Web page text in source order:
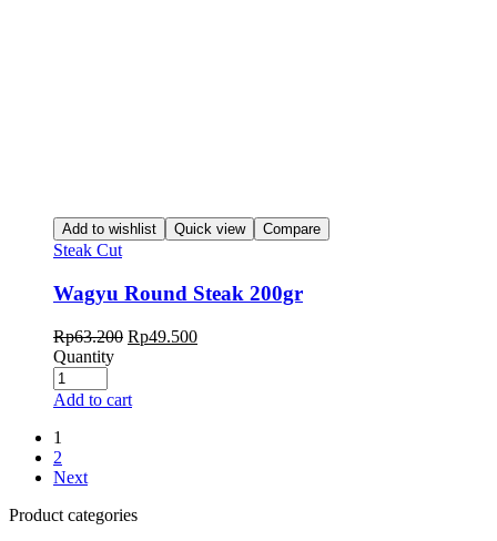
Add to wishlist Quick view Compare
Steak Cut
Wagyu Round Steak 200gr
Rp63.200 Rp49.500
Quantity
Add to cart
1
2
Next
Product categories